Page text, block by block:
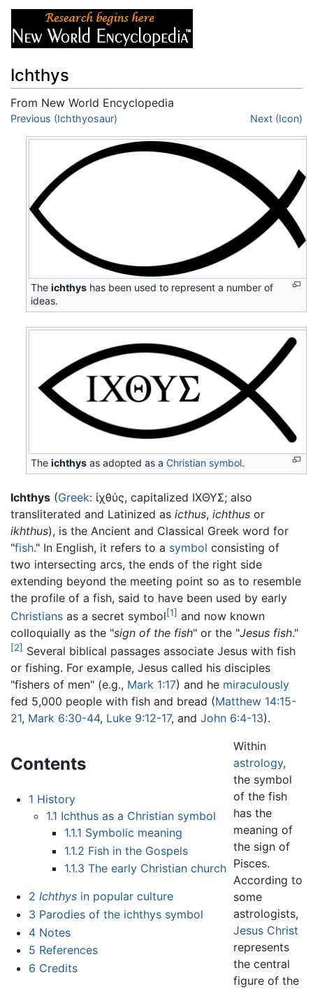
Ichthys
From New World Encyclopedia
Jump to:navigation,
Previous (Ichthyosaur) Next (Icon)
Theichthys has been used to represent a number of
ideas.
Theichthys as adopted as aChristian symbol.
Ichthys (Greek: ἰχθύς, capitalized ΙΧΘΥΣ; also
transliterated and Latinized as icthus, ichthus or
ikhthus), is the Ancient and Classical Greek word for
"fish." In English, it refers to a symbol consisting of
two intersecting arcs, the ends of the right side
extending beyond the meeting point so as to resemble
the profile of a fish, said to have been used by early
Christians as a secret symbol[1] and now known
colloquially as the "sign of the fish" or the "Jesus fish."
[2] Several biblical passages associate Jesus with fish
or fishing. For example, Jesus called his disciples
"fishers of men" (e.g., Mark 1:17) and he miraculously
fed 5,000 people with fish and bread (Matthew 14:15-
21, Mark 6:30-44, Luke 9:12-17, and John 6:4-13).
Contents
1 History
1.1 Ichthus as a Christian symbol
1.1.1 Symbolic meaning
1.1.2 Fish in the Gospels
1.1.3 The early Christian church
2 Ichthysin popular culture
3 Parodies of the ichthys symbol
4 Notes
5 References
6 Credits
Within
astrology,
the symbol
of the fish
has the
meaning of
the sign of
Pisces.
According to
some
astrologists,
Jesus Christ
represents
the central
figure of the